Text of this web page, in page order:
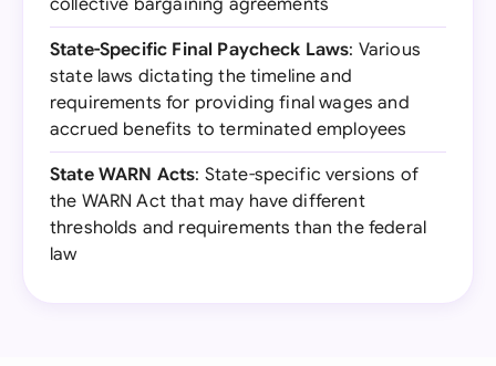
collective bargaining agreements
State-Specific Final Paycheck Laws: Various
state laws dictating the timeline and
requirements for providing final wages and
accrued benefits to terminated employees
State WARN Acts: State-specific versions of
the WARN Act that may have different
thresholds and requirements than the federal
law